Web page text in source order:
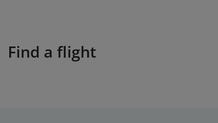
Find a flight